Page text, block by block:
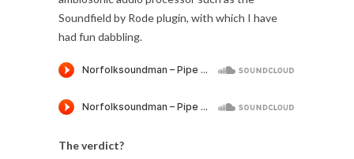
Soundfield by Rode plugin, with which I have
had fun dabbling.
The verdict?